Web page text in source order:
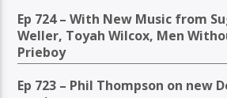
Ep 724 – With New Music from
Weller, Toyah Wilcox, Men
Prieboy
Ep 723 – Phil Thompson on new